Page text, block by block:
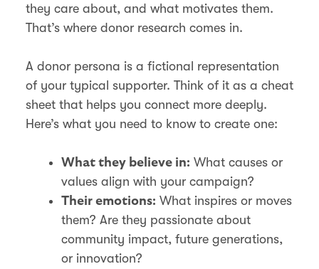
they care about, and what motivates them.
That’s where donor research comes in.
A donor persona is a fictional representation
of your typical supporter. Think of it as a cheat
sheet that helps you connect more deeply.
Here’s what you need to know to create one:
What they believe in: What causes or
values align with your campaign?
Their emotions: What inspires or moves
them? Are they passionate about
community impact, future generations,
or innovation?